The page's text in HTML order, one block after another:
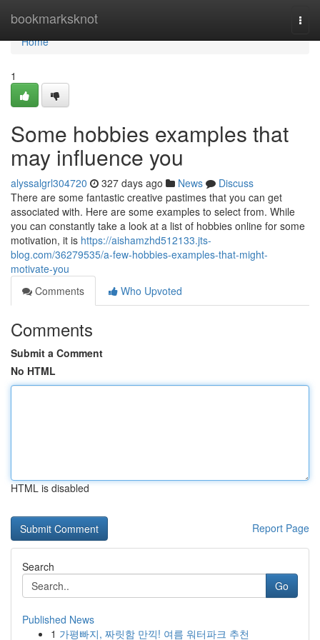
bookmarksknot
Home
Home
1
Some hobbies examples that
may influence you
alyssalgrl304720 327 days ago News
Discuss
There are some fantastic creative pastimes that you can get
associated with. Here are some examples to select from. While
you can constantly take a look at a list of hobbies online for some
motivation, it is https://aishamzhd512133.jts-
blog.com/36279535/a-few-hobbies-examples-that-might-
motivate-you
Comments
Who Upvoted
Comments
Submit a Comment
No HTML
HTML is disabled
Report Page
Search
Go
Published News
1 가평빠지, 짜릿함 만끽! 여름 워터파크 추천